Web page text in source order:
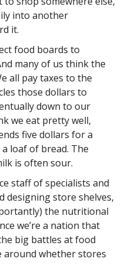
into another
it.
food boards to
many of us think the
all pay taxes to the
those dollars to
down to our
we eat pretty well,
five dollars for a
loaf of bread. The
is often sour.
staff of specialists and
designing store shelves,
the nutritional
we’re a nation that
big battles at food
around whether stores